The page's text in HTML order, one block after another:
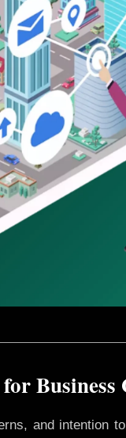
Business
and intention